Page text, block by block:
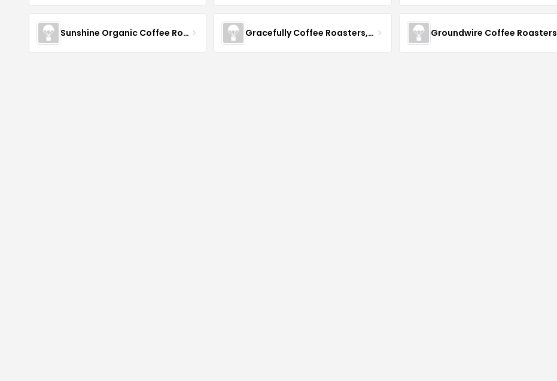
Sunshine Organic Coffee Roasters Gracefully Coffee Roasters, Inc Groundwire Coffee Roasters